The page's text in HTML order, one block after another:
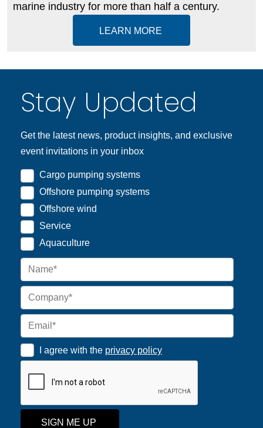
marine industry for more than half a century.
LEARN MORE
Stay Updated
Get the latest news, product insights, and exclusive
event invitations in your inbox
Cargo pumping systems
Offshore pumping systems
Offshore wind
Service
Aquaculture
I agree with the privacy policy
SIGN ME UP